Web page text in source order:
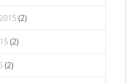
(2)
(2)
(2)